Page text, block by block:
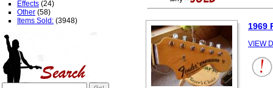
1969
VIEW
Effects (24)
Other (58)
Items Sold: (3948)